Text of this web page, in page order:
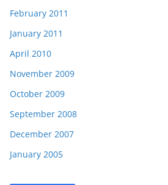
February 2011
January 2011
April 2010
November 2009
October 2009
September 2008
December 2007
January 2005